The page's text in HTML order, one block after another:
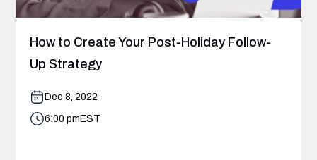
How to Create Your Post-Holiday Follow-
Up Strategy
Dec 8, 2022
6:00 pm EST